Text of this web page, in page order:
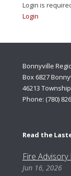
Login is
Login
Bonnyville
Box 6827
46213
Phone: (780)
Read the
Fire
Jun 16, 2026